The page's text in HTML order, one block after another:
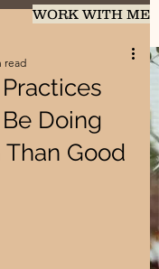
WORK WITH ME
Doing
Good
read
5 stars.